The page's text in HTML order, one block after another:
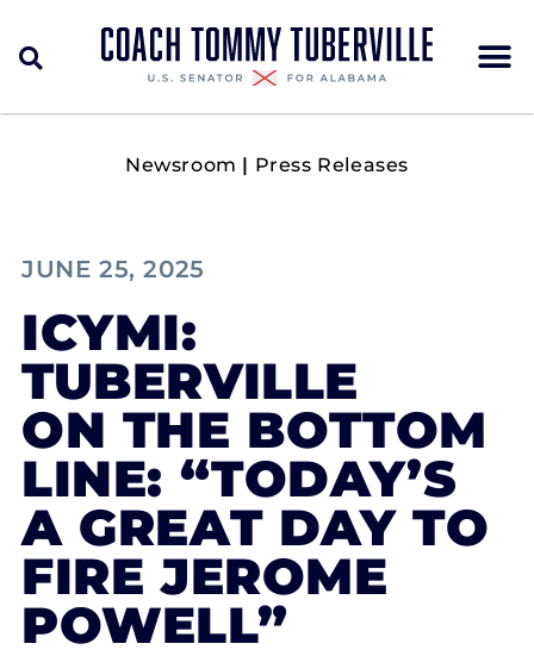
Newsroom | Press Releases
JUNE 25, 2025
ICYMI:
TUBERVILLE
ON THE BOTTOM
LINE: “TODAY’S
A GREAT DAY TO
FIRE JEROME
POWELL”